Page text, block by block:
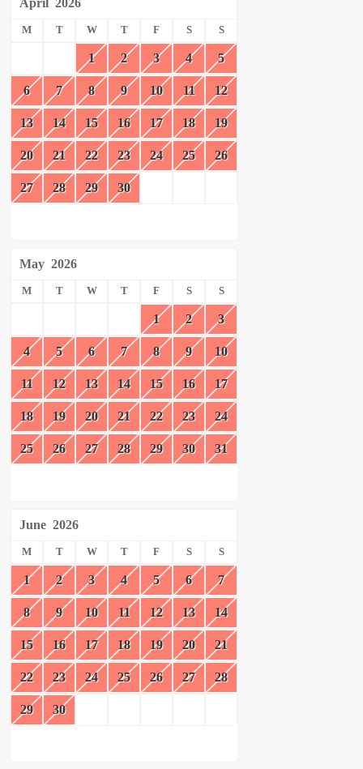
April 2026
M T W T F S S
1 2 3 4 5
6 7 8 9 10 11 12
13 14 15 16 17 18 19
20 21 22 23 24 25 26
27 28 29 30
May 2026
M T W T F S S
1 2 3
4 5 6 7 8 9 10
11 12 13 14 15 16 17
18 19 20 21 22 23 24
25 26 27 28 29 30 31
June 2026
M T W T F S S
1 2 3 4 5 6 7
8 9 10 11 12 13 14
15 16 17 18 19 20 21
22 23 24 25 26 27 28
29 30